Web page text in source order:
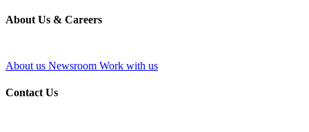
About Us & Careers
About us Newsroom Work with us
Contact Us